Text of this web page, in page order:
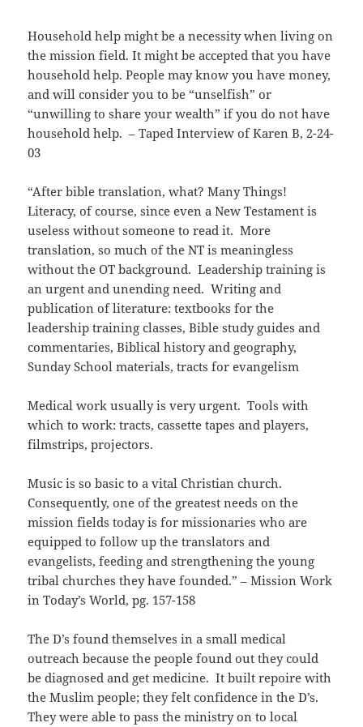
Household help might be a necessity when living on
the mission field. It might be accepted that you have
household help. People may know you have money,
and will consider you to be “unselfish” or
“unwilling to share your wealth” if you do not have
household help. – Taped Interview of Karen B, 2-24-
03
“After bible translation, what? Many Things!
Literacy, of course, since even a New Testament is
useless without someone to read it. More
translation, so much of the NT is meaningless
without the OT background. Leadership training is
an urgent and unending need. Writing and
publication of literature: textbooks for the
leadership training classes, Bible study guides and
commentaries, Biblical history and geography,
Sunday School materials, tracts for evangelism
Medical work usually is very urgent. Tools with
which to work: tracts, cassette tapes and players,
filmstrips, projectors.
Music is so basic to a vital Christian church.
Consequently, one of the greatest needs on the
mission fields today is for missionaries who are
equipped to follow up the translators and
evangelists, feeding and strengthening the young
tribal churches they have founded.” – Mission Work
in Today’s World, pg. 157-158
The D’s found themselves in a small medical
outreach because the people found out they could
be diagnosed and get medicine. It built repoire with
the Muslim people; they felt confidence in the D’s.
They were able to pass the ministry on to local